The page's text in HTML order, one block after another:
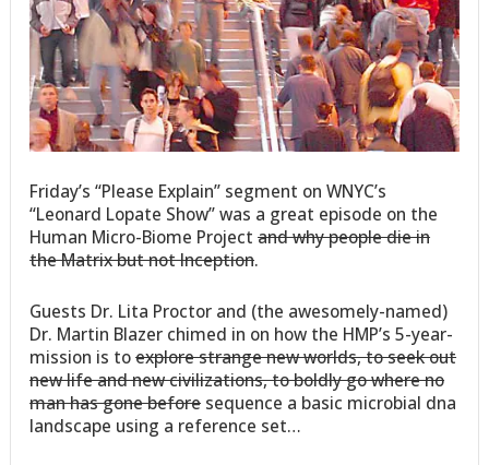
Friday’s “Please Explain” segment on WNYC’s
“Leonard Lopate Show” was a great episode on the
Human Micro-Biome Projectand why people die in
the Matrix but not Inception.
Guests Dr. Lita Proctor and (the awesomely-named)
Dr. Martin Blazer chimed in on how the HMP’s 5-year-
mission is toexplore strange new worlds, to seek out
new life and new civilizations, to boldly go where no
man has gone before sequence a basic microbial dna
landscape using a reference set…